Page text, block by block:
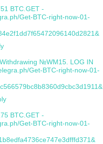
BTC.GET -
Get-BTC-right-now-01-
№WM15. LOG IN
Get-BTC-right-now-01-
BTC.GET -
Get-BTC-right-now-01-